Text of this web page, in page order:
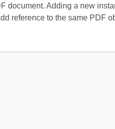
document. Adding a new
reference to the same PDF